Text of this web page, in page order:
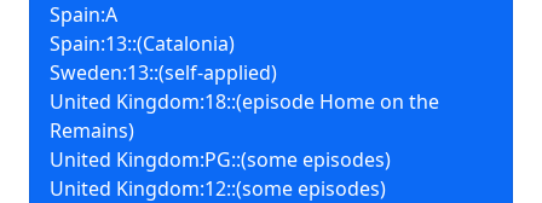
Spain:A
Spain:13::(Catalonia)
Sweden:13::(self-applied)
United Kingdom:18::(episode Home on the
Remains)
United Kingdom:PG::(some episodes)
United Kingdom:12::(some episodes)